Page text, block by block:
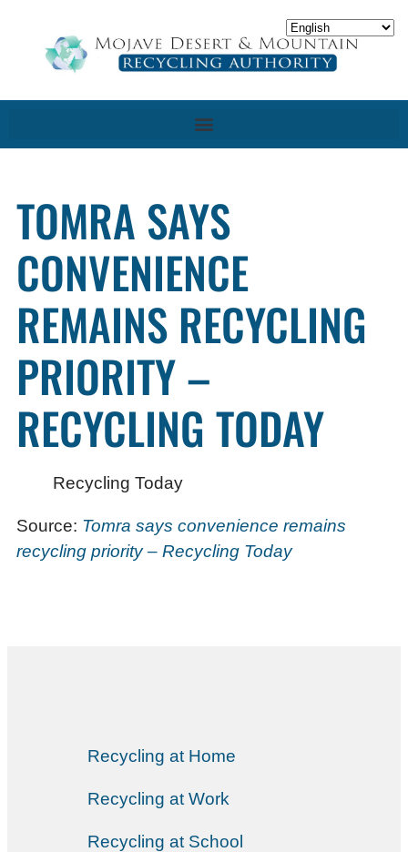
TOMRA SAYS
CONVENIENCE
REMAINS RECYCLING
PRIORITY –
RECYCLING TODAY
Recycling Today
Source: Tomra says convenience remains
recycling priority – Recycling Today
Recycling at Home
Recycling at Work
Recycling at School